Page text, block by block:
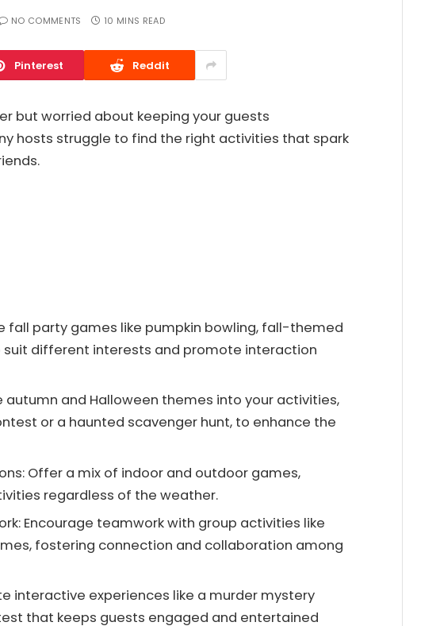
NO COMMENTS 10 MINS READ
Pinterest Reddit
but worried about keeping your guests
hosts struggle to find the right activities that spark
fall party games like pumpkin bowling, fall-themed
suit different interests and promote interaction
and Halloween themes into your activities,
or a haunted scavenger hunt, to enhance the
Offer a mix of indoor and outdoor games,
regardless of the weather.
Encourage teamwork with group activities like
fostering connection and collaboration among
interactive experiences like a murder mystery
that keeps guests engaged and entertained